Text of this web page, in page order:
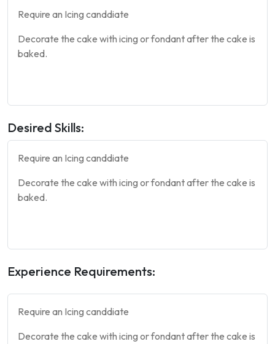
Require an Icing canddiate
Decorate the cake with icing or fondant after the cake is
baked.
Desired Skills:
Require an Icing canddiate
Decorate the cake with icing or fondant after the cake is
baked.
Experience Requirements:
Require an Icing canddiate
Decorate the cake with icing or fondant after the cake is